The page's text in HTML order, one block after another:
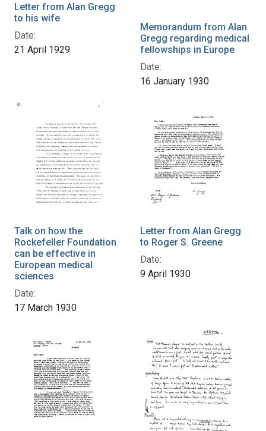
Letter from Alan Gregg
to his wife
Date:
21 April 1929
Memorandum from Alan
Gregg regarding medical
fellowships in Europe
Date:
16 January 1930
Talk on how the
Rockefeller Foundation
can be effective in
European medical
sciences
Date:
17 March 1930
Letter from Alan Gregg
to Roger S. Greene
Date:
9 April 1930